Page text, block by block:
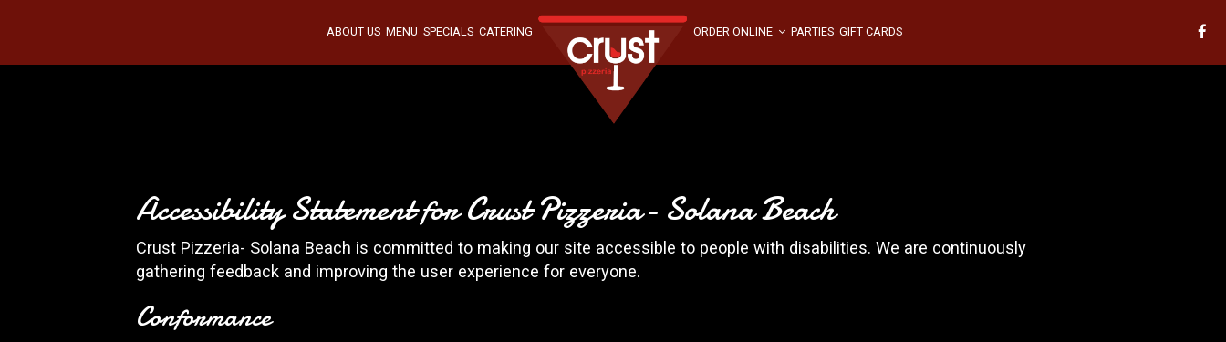
ABOUT US MENU SPECIALS CATERING ORDER ONLINE PARTIES GIFT CARDS
Accessibility Statement for Crust Pizzeria- Solana Beach
Crust Pizzeria- Solana Beach is committed to making our site accessible to people with disabilities. We are continuously
gathering feedback and improving the user experience for everyone.
Conformance